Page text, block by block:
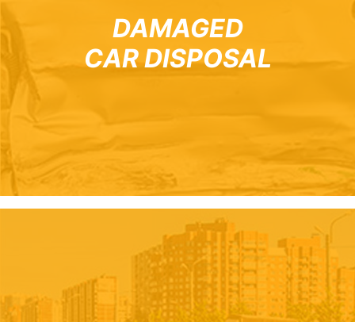
DAMAGED
CAR DISPOSAL